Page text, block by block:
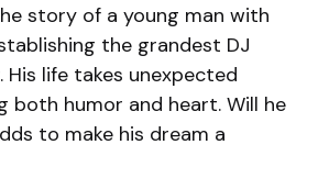
story of a young man with
the grandest DJ
His life takes unexpected
both humor and heart. Will he
to make his dream a